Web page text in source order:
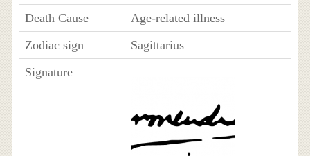
Death Cause
Age-related illness
Zodiac sign
Sagittarius
Signature